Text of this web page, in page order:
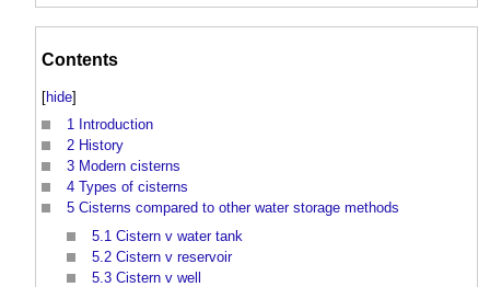
Contents
[hide]
1 Introduction
2 History
3 Modern cisterns
4 Types of cisterns
5 Cisterns compared to other water storage methods
5.1 Cistern v water tank
5.2 Cistern v reservoir
5.3 Cistern v well